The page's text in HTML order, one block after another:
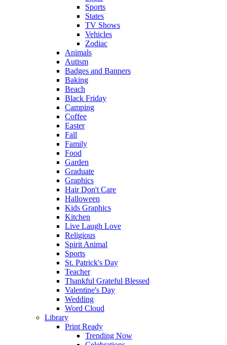
Sports
States
TV Shows
Vehicles
Zodiac
Animals
Autism
Badges and Banners
Baking
Beach
Black Friday
Camping
Coffee
Easter
Fall
Family
Food
Garden
Graduate
Graphics
Hair Don't Care
Halloween
Kids Graphics
Kitchen
Live Laugh Love
Religious
Spirit Animal
Sports
St. Patrick's Day
Teacher
Thankful Grateful Blessed
Valentine's Day
Wedding
Word Cloud
Library
Print Ready
Trending Now